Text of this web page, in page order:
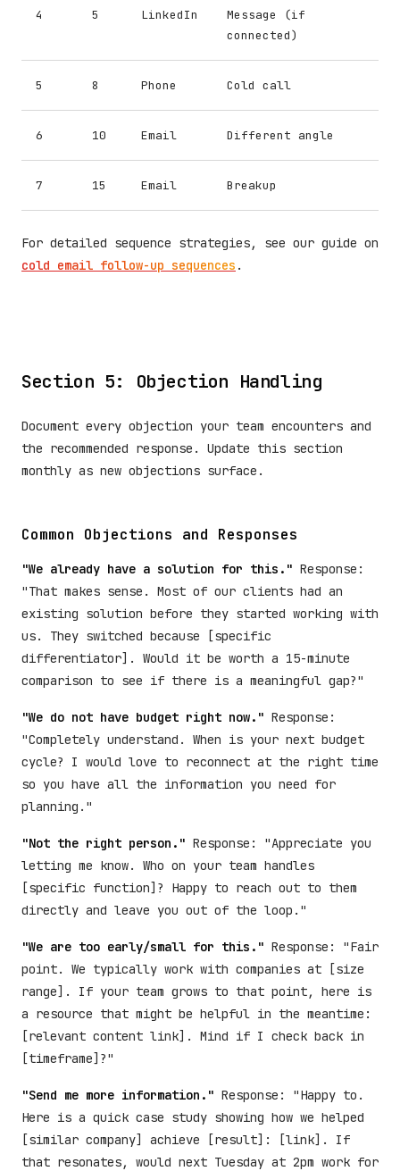
4 5 LinkedIn
Message (if
connected)
5 8 Phone Cold call
6 10 Email Different angle
7 15 Email Breakup
For detailed sequence strategies, see our guide on
cold email follow-up sequences .
Section 5: Objection Handling
Document every objection your team encounters and
the recommended response. Update this section
monthly as new objections surface.
Common Objections and Responses
"We already have a solution for this." Response:
"That makes sense. Most of our clients had an
existing solution before they started working with
us. They switched because [specific
differentiator]. Would it be worth a 15-minute
comparison to see if there is a meaningful gap?"
"We do not have budget right now." Response:
"Completely understand. When is your next budget
cycle? I would love to reconnect at the right time
so you have all the information you need for
planning."
"Not the right person." Response: "Appreciate you
letting me know. Who on your team handles
[specific function]? Happy to reach out to them
directly and leave you out of the loop."
"We are too early/small for this." Response: "Fair
point. We typically work with companies at [size
range]. If your team grows to that point, here is
a resource that might be helpful in the meantime:
[relevant content link]. Mind if I check back in
[timeframe]?"
"Send me more information." Response: "Happy to.
Here is a quick case study showing how we helped
[similar company] achieve [result]: [link]. If
that resonates, would next Tuesday at 2pm work for